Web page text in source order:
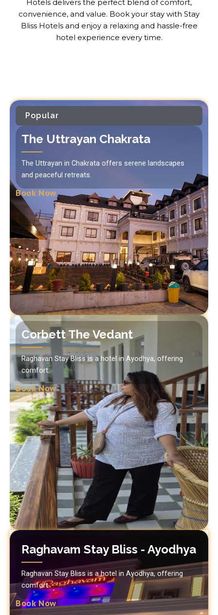
Hotels delivers the perfect blend of comfort,
convenience, and value. Book your stay with Stay
Bliss Hotels and enjoy a relaxing and hassle-free
hotel experience every time.
Popular
The Uttrayan Chakrata
The Uttrayan in Chakrata offers serene landscapes
and peaceful retreats.
Book Now
Corbett The Vedant
Raghavan Stay Bliss is a hotel in Ayodhya, offering
comfort.
Book Now
Raghavam Stay Bliss - Ayodhya
Raghavan Stay Bliss is a hotel in Ayodhya, offering
comfort.
Book Now